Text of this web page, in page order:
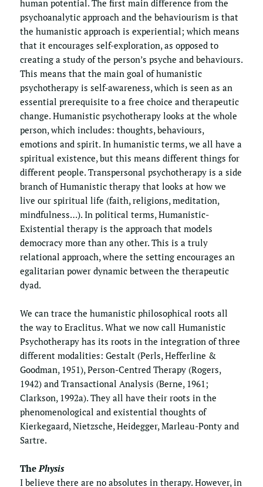
human potential. The first main difference from the
psychoanalytic approach and the behaviourism is that
the humanistic approach is experiential; which means
that it encourages self-exploration, as opposed to
creating a study of the person’s psyche and behaviours.
This means that the main goal of humanistic
psychotherapy is self-awareness, which is seen as an
essential prerequisite to a free choice and therapeutic
change. Humanistic psychotherapy looks at the whole
person, which includes: thoughts, behaviours,
emotions and spirit. In humanistic terms, we all have a
spiritual existence, but this means different things for
different people. Transpersonal psychotherapy is a side
branch of Humanistic therapy that looks at how we
live our spiritual life (faith, religions, meditation,
mindfulness…). In political terms, Humanistic-
Existential therapy is the approach that models
democracy more than any other. This is a truly
relational approach, where the setting encourages an
egalitarian power dynamic between the therapeutic
dyad.
We can trace the humanistic philosophical roots all
the way to Eraclitus. What we now call Humanistic
Psychotherapy has its roots in the integration of three
different modalities: Gestalt (Perls, Hefferline &
Goodman, 1951), Person-Centred Therapy (Rogers,
1942) and Transactional Analysis (Berne, 1961;
Clarkson, 1992a). They all have their roots in the
phenomenological and existential thoughts of
Kierkegaard, Nietzsche, Heidegger, Marleau-Ponty and
Sartre.
The Physis
I believe there are no absolutes in therapy. However, in